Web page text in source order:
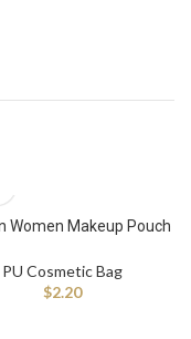
Women Makeup Pouch
Logo Cosmetic Bag
PU Cosmetic Bag
$2.20